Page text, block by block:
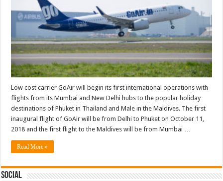
Phuket
and
Maldives
Low cost carrier GoAir will begin its first international operations with
flights from its Mumbai and New Delhi hubs to the popular holiday
destinations of Phuket in Thailand and Male in the Maldives. The first
inaugural flight of GoAir will be from Delhi to Phuket on October 11,
2018 and the first flight to the Maldives will be from Mumbai …
Read More »
Social